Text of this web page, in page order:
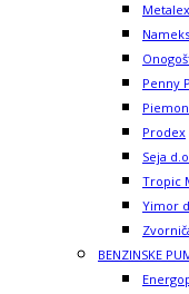
Penny
Prodex
Seja
Tropic
Yimor
BENZINSKE